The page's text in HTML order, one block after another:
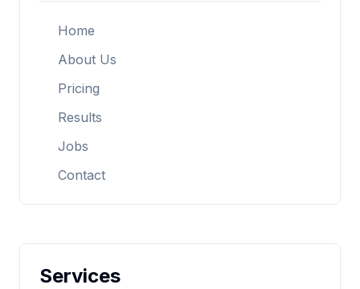
Home
About Us
Pricing
Results
Jobs
Contact
Services